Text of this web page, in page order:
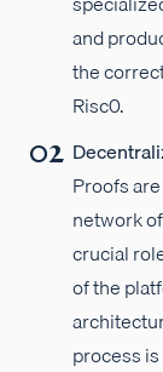
and
the
Risc0.
Proofs
network
crucial
of the
process